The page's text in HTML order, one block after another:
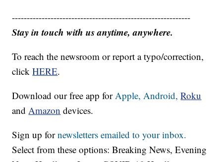
------------------------------------------------------------
Stay in touch with us anytime, anywhere.
To reach the newsroom or report a typo/correction,
clickHERE.
Download our free app forApple,Android, Roku
andAmazon devices.
Sign up fornewsletters emailed to your inbox.
Select from these options: Breaking News, Evening